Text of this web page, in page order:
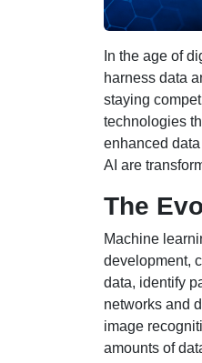
In the age of
harness data
staying
technologies
enhanced
AI are
The
Machine
development,
data, identify
networks and
image
amounts of